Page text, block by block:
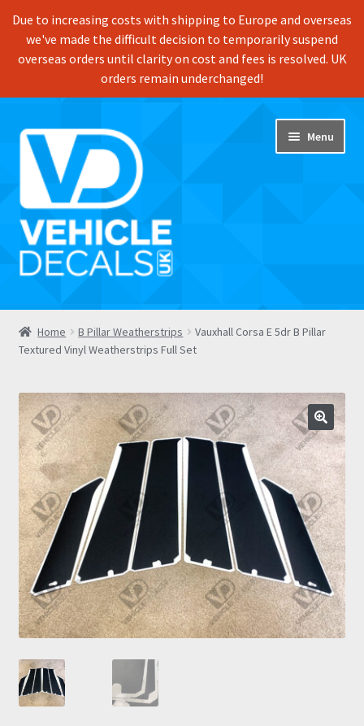
Due to increasing costs with shipping to Europe and overseas
we've made the difficult decision to temporarily suspend
overseas orders until clarity on cost and fees is resolved. UK
orders remain underchanged!
Skip
to
navigation
Skip
to
content
Menu
Home
Shop
Prints
Gallery
Account
Basket
Get In Touch
Home B Pillar Weatherstrips
Vauxhall Corsa E 5dr B Pillar
Textured Vinyl Weatherstrips Full Set
🔍